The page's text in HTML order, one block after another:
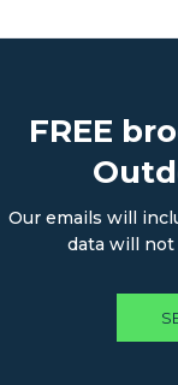
FREE
Our emails will
data will not